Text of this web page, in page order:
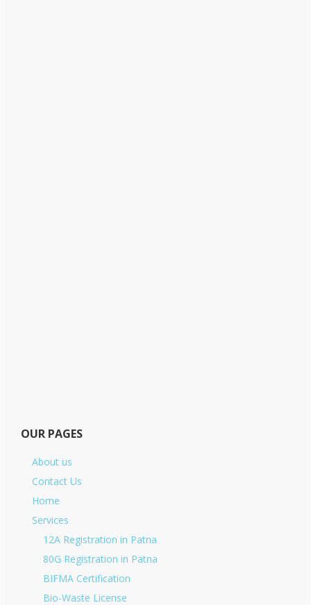
OUR PAGES
About us
Contact Us
Home
Services
12A Registration in Patna
80G Registration in Patna
BIFMA Certification
Bio-Waste License